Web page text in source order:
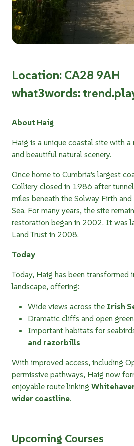
Location: CA28 9AH
what3words:
About Haig
Haig is a unique coastal site with
and beautiful natural scenery.
Once home to Cumbria’s largest
Colliery closed in 1986 after
miles beneath the Solway Firth
Sea. For many years, the site
restoration began in 2002. It was
Land Trust in 2008.
Today
Today, Haig has been transformed
landscape, offering:
Wide views across the Irish
Dramatic cliffs and open
Important habitats for
and razorbills
With improved access, including
permissive pathways, Haig now
enjoyable route linking
wider coastline.
Upcoming Courses